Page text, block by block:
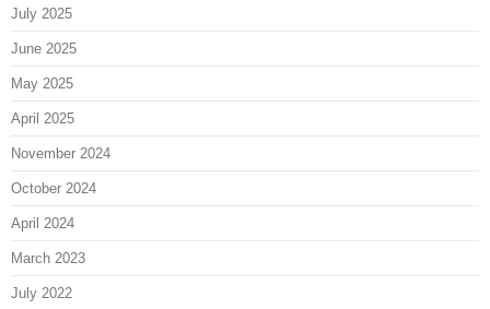
July 2025
June 2025
May 2025
April 2025
November 2024
October 2024
April 2024
March 2023
July 2022